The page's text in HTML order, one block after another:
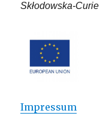
Skłodowska-
Impressum